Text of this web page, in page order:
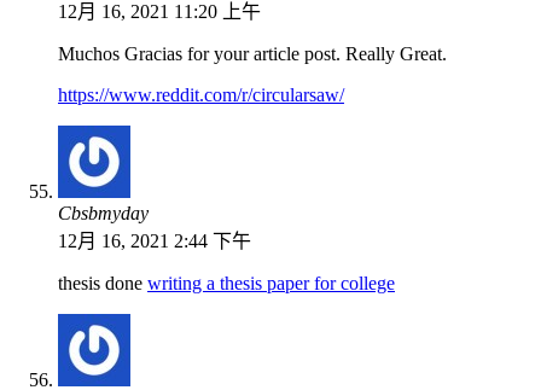
12月 16, 2021 11:20 上午
Muchos Gracias for your article post. Really Great.
https://www.reddit.com/r/circularsaw/
Cbsbmyday
12月 16, 2021 2:44 下午
thesis done writing a thesis paper for college